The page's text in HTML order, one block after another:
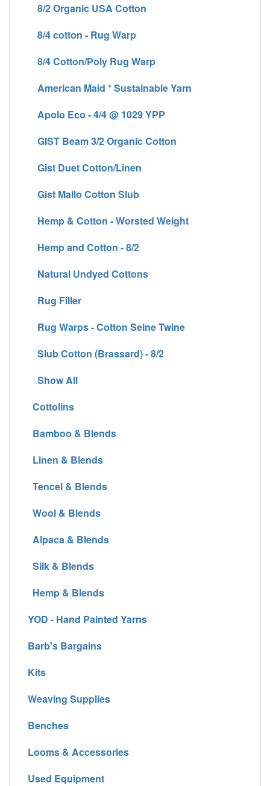
8/2 Organic USA Cotton
8/4 cotton - Rug Warp
8/4 Cotton/Poly Rug Warp
American Maid * Sustainable Yarn
Apolo Eco - 4/4 @ 1029 YPP
GIST Beam 3/2 Organic Cotton
Gist Duet Cotton/Linen
Gist Mallo Cotton Slub
Hemp & Cotton - Worsted Weight
Hemp and Cotton - 8/2
Natural Undyed Cottons
Rug Filler
Rug Warps - Cotton Seine Twine
Slub Cotton (Brassard) - 8/2
Show All
Cottolins
Bamboo & Blends
Linen & Blends
Tencel & Blends
Wool & Blends
Alpaca & Blends
Silk & Blends
Hemp & Blends
YOD - Hand Painted Yarns
Barb's Bargains
Kits
Weaving Supplies
Benches
Looms & Accessories
Used Equipment